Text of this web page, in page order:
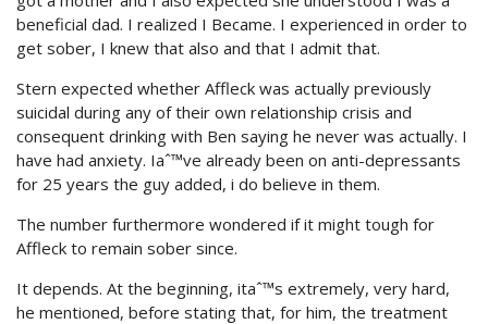
beneficial dad. I realized I Became. I experienced in order to
get sober, I knew that also and that I admit that.
Stern expected whether Affleck was actually previously
suicidal during any of their own relationship crisis and
consequent drinking with Ben saying he never was actually. I
have had anxiety. Iaˆ™ve already been on anti-depressants
for 25 years the guy added, i do believe in them.
The number furthermore wondered if it might tough for
Affleck to remain sober since.
It depends. At the beginning, itaˆ™s extremely, very hard,
he mentioned, before stating that, for him, the treatment